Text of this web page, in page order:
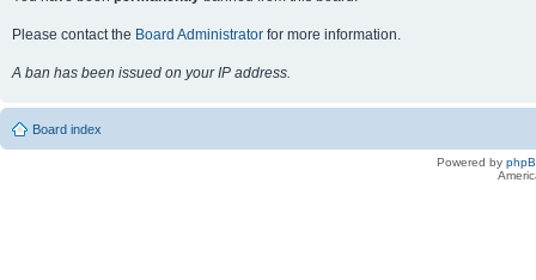
Please contact the Board Administrator for more information.
A ban has been issued on your IP address.
Board index
Powered by